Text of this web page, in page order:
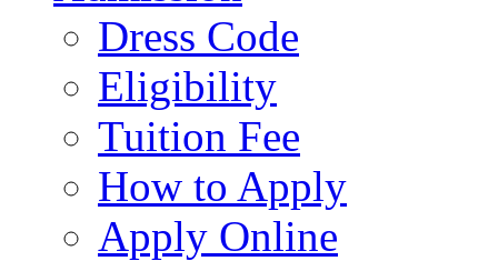
Dress Code
Eligibility
Tuition Fee
How to Apply
Apply Online